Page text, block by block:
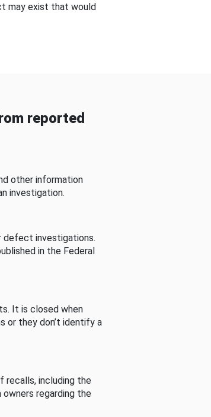
may exist that would
reported
other information
investigation.
defect investigations.
in the Federal
It is closed when
or they don’t identify a
recalls, including the
regarding the